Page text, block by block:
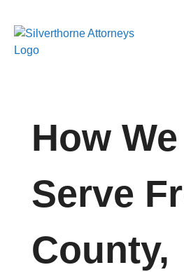
How We
Serve
County,